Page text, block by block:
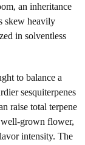
an inheritance
skew heavily
in solventless
to balance a
sesquiterpenes
raise total terpene
grown flower,
intensity. The